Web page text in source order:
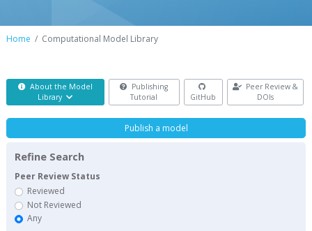
Home Computational Model Library
About the Model
Library
Publishing
Tutorial
GitHub
Peer Review &
DOIs
Publish a model
Refine Search
Peer Review Status
Reviewed
Not Reviewed
Any